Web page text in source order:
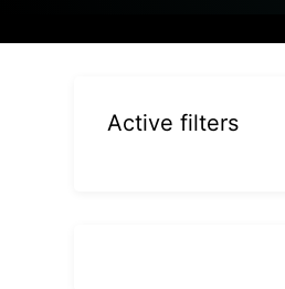
Active filters